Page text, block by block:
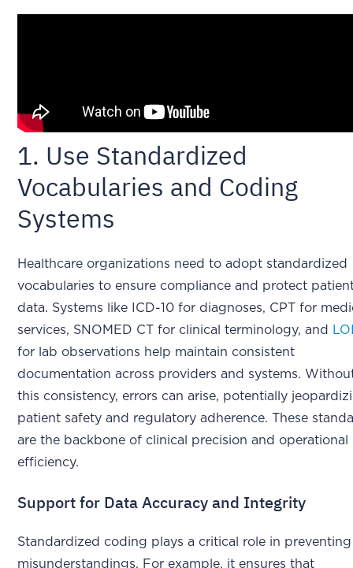
1. Use Standardized
Vocabularies and Coding
Systems
Healthcare organizations need to adopt standardized
vocabularies to ensure compliance and protect
data. Systems like ICD-10 for diagnoses, CPT for
services, SNOMED CT for clinical terminology, and
for lab observations help maintain consistent
documentation across providers and systems.
this consistency, errors can arise, potentially
patient safety and regulatory adherence. These
are the backbone of clinical precision and operational
efficiency.
Support for Data Accuracy and Integrity
Standardized coding plays a critical role in preventing
misunderstandings. For example, it ensures that